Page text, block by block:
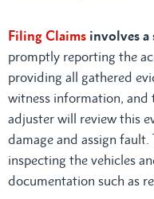
Filing Claims involves a
promptly reporting the
providing all gathered
witness information, and
adjuster will review this
damage and assign
inspecting the vehicles
documentation such as